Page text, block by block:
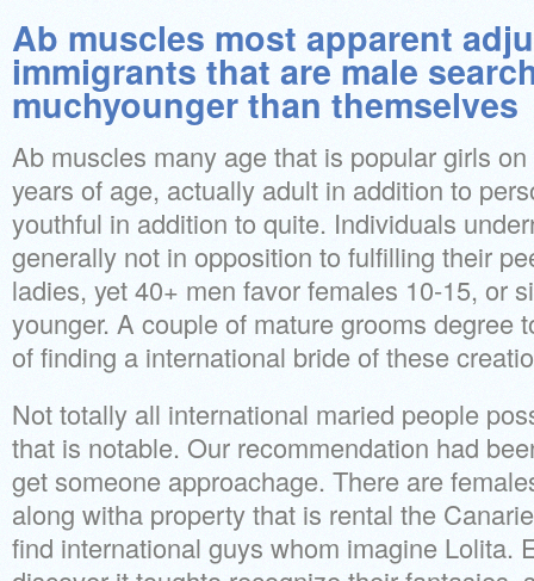
Ab muscles most apparent
immigrants that are male
muchyounger than themselves
Ab muscles many age that is popular girls
years of age, actually adult in addition to
youthful in addition to quite. Individuals
generally not in opposition to fulfilling their
ladies, yet 40+ men favor females 10-15, or
younger. A couple of mature grooms degree
of finding a international bride of these
Not totally all international maried people
that is notable. Our recommendation had
get someone approachage. There are
along witha property that is rental the
find international guys whom imagine Lolita.